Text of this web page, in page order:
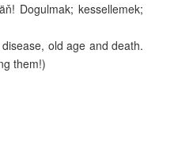
Dogulmak; kessellemek;
old age and death.
them!)